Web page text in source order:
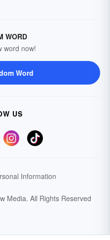
WORD
word now!
Word
US
Information
Media. All Rights Reserved